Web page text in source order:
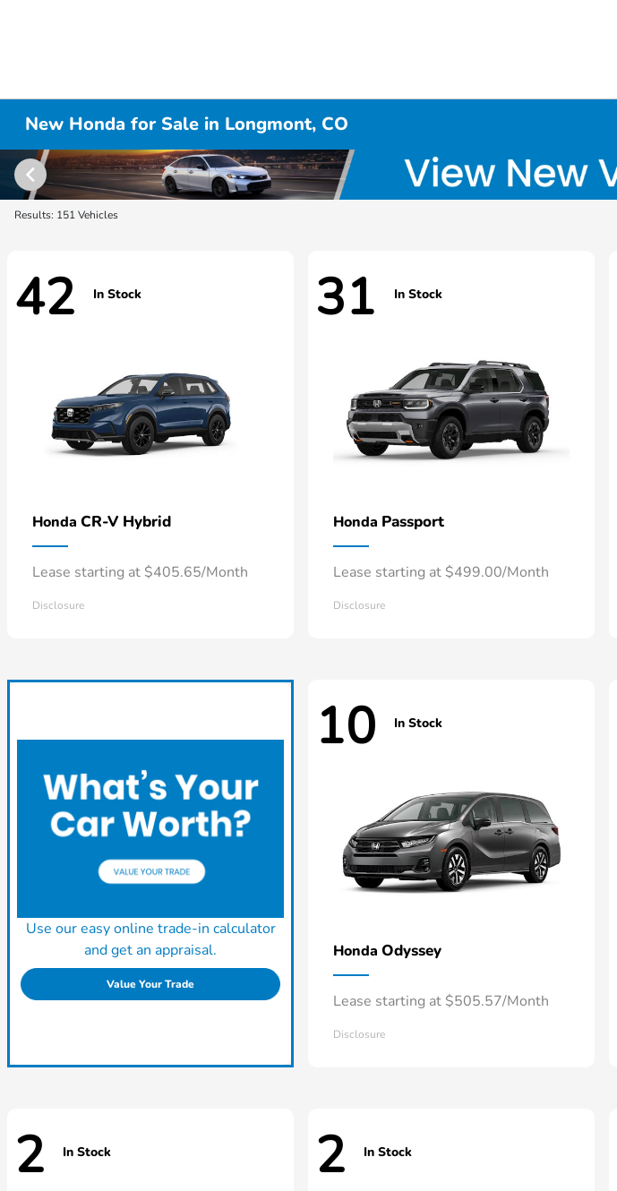
New Honda for Sale in Longmont, CO
Results: 151 Vehicles
42 In Stock
Honda CR-V Hybrid
Lease starting at $405.65/Month
Disclosure
31 In Stock
Honda Passport
Lease starting at $499.00/Month
Disclosure
Use our easy online trade-in calculator
and get an appraisal.
Value Your Trade
10 In Stock
Honda Odyssey
Lease starting at $505.57/Month
Disclosure
2 In Stock 2 In Stock